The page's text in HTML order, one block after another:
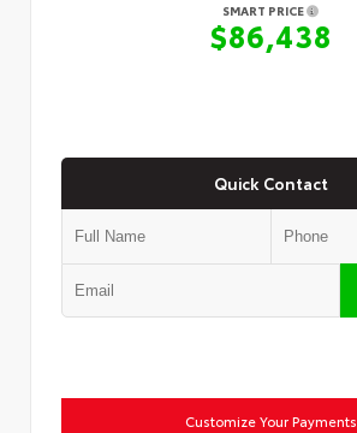
SMART PRICE
$86,438
Quick Contact
Customize Your Payments